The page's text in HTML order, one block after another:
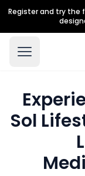
Register and try the
Sol